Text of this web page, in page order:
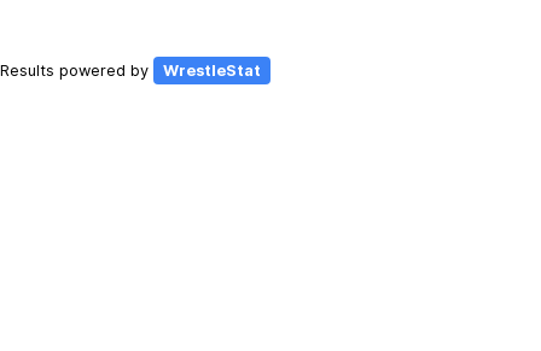
Results powered by WrestleStat